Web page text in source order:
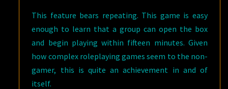
This feature bears repeating. This game is easy
enough to learn that a group can open the box
and begin playing within fifteen minutes. Given
how complex roleplaying games seem to the non-
gamer, this is quite an achievement in and of
itself.